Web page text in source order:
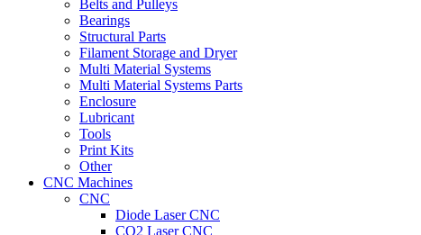
Belts and Pulleys
Bearings
Structural Parts
Filament Storage and Dryer
Multi Material Systems
Multi Material Systems Parts
Enclosure
Lubricant
Tools
Print Kits
Other
CNC Machines
CNC
Diode Laser CNC
CO2 Laser CNC